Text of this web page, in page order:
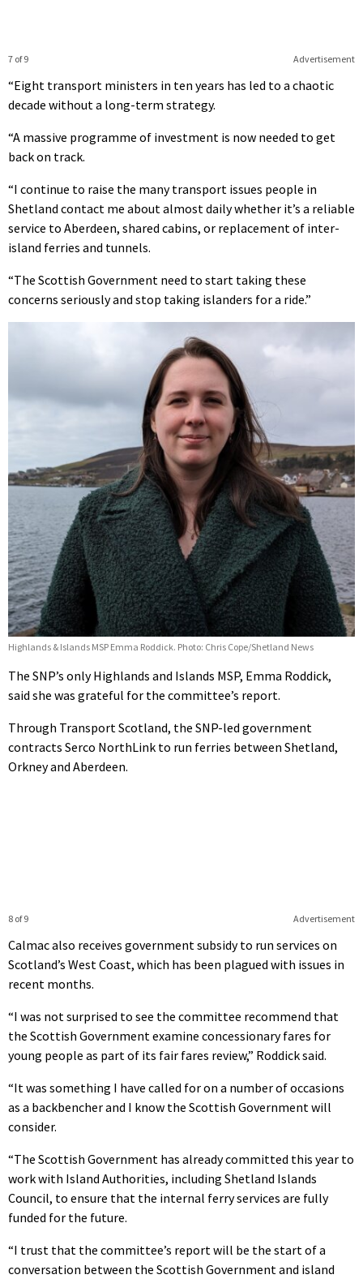
Advertisement
7 of 9
“Eight transport ministers in ten years has led to a chaotic
decade without a long-term strategy.
“A massive programme of investment is now needed to get
back on track.
“I continue to raise the many transport issues people in
Shetland contact me about almost daily whether it’s a reliable
service to Aberdeen, shared cabins, or replacement of inter-
island ferries and tunnels.
“The Scottish Government need to start taking these
concerns seriously and stop taking islanders for a ride.”
Highlands & Islands MSP Emma Roddick. Photo: Chris Cope/Shetland News
The SNP’s only Highlands and Islands MSP, Emma Roddick,
said she was grateful for the committee’s report.
Through Transport Scotland, the SNP-led government
contracts Serco NorthLink to run ferries between Shetland,
Orkney and Aberdeen.
Advertisement
8 of 9
Calmac also receives government subsidy to run services on
Scotland’s West Coast, which has been plagued with issues in
recent months.
“I was not surprised to see the committee recommend that
the Scottish Government examine concessionary fares for
young people as part of its fair fares review,” Roddick said.
“It was something I have called for on a number of occasions
as a backbencher and I know the Scottish Government will
consider.
“The Scottish Government has already committed this year to
work with Island Authorities, including Shetland Islands
Council, to ensure that the internal ferry services are fully
funded for the future.
“I trust that the committee’s report will be the start of a
conversation between the Scottish Government and island